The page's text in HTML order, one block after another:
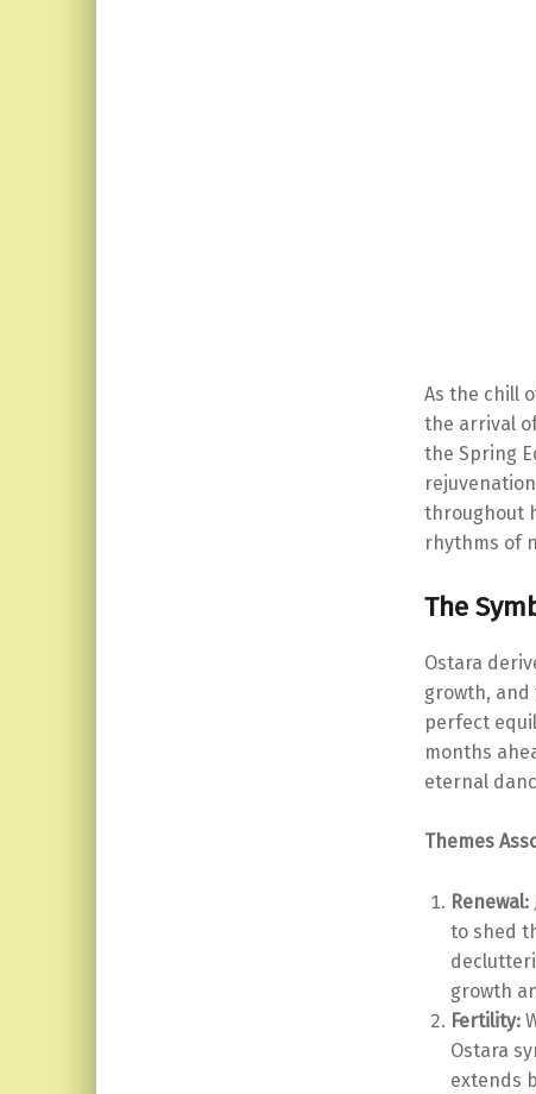
As the chill
the arrival
the Spring
throughout
rhythms of
The
Ostara
growth, and
perfect
months
eternal
Themes
Renewal:
to shed
growth
Fertility:
Ostara
extends